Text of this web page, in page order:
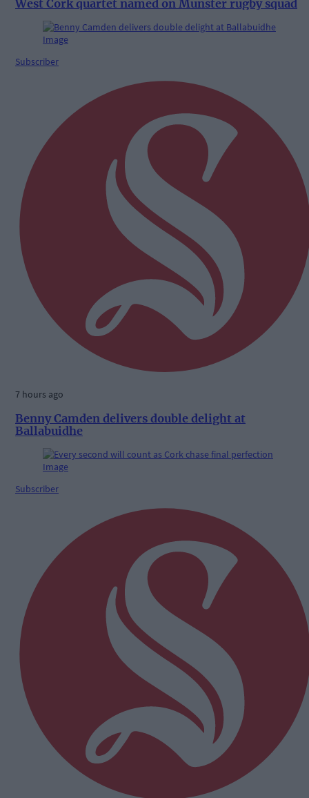
West Cork quartet named on Munster rugby squad
Subscriber
7 hours ago
Benny Camden delivers double delight at
Ballabuidhe
Subscriber